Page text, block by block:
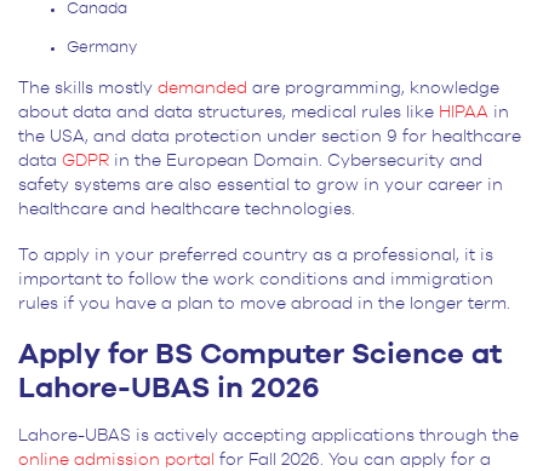
Canada
Germany
The skills mostly demanded are programming, knowledge
about data and data structures, medical rules like HIPAA in
the USA, and data protection under section 9 for healthcare
data GDPR in the European Domain. Cybersecurity and
safety systems are also essential to grow in your career in
healthcare and healthcare technologies.
To apply in your preferred country as a professional, it is
important to follow the work conditions and immigration
rules if you have a plan to move abroad in the longer term.
Apply for BS Computer Science at
Lahore-UBAS in 2026
Lahore-UBAS is actively accepting applications through the
online admission portal for Fall 2026. You can apply for a